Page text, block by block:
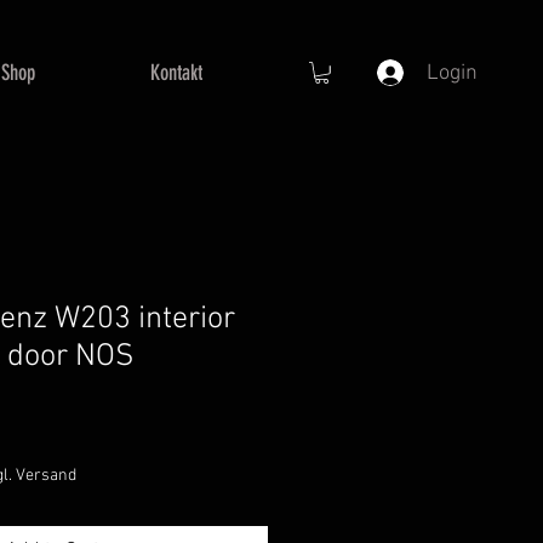
Shop Kontakt Login
W203 interior
NOS
PriceVersand